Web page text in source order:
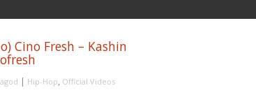
Cino Fresh – Kashin
| Hip-Hop, Official Videos